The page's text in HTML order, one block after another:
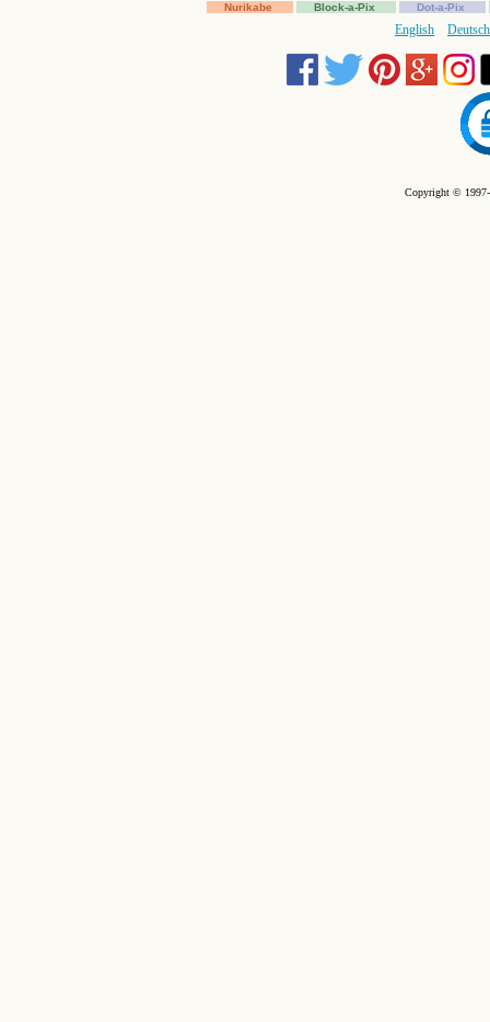
Nurikabe
Block-a-Pix Dot-a-Pix
English Deutsch
Copyright ©